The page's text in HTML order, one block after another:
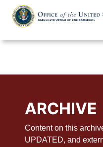
main
ARCHIVE
Content on this
UPDATED, and